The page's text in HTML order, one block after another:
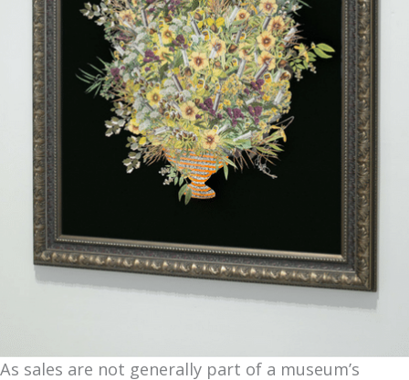
As sales are not generally part of a museum’s